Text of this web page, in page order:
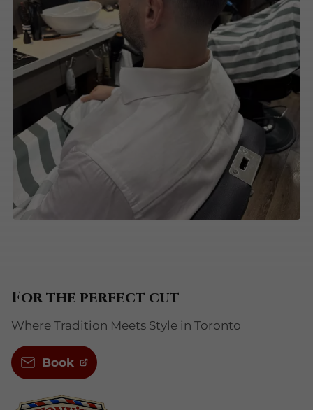
For the perfect cut
Where Tradition Meets Style in Toronto
Book